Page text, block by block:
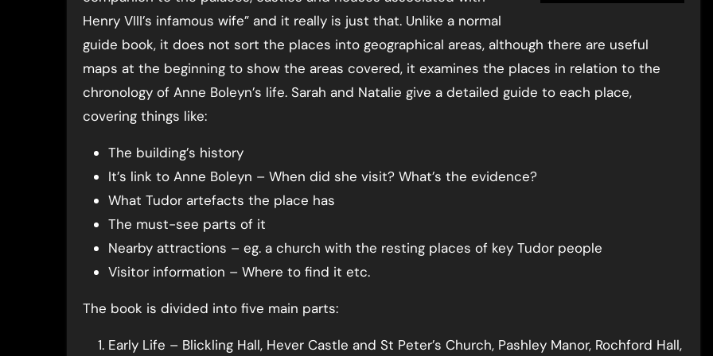
Henry VIII’s infamous wife” and it really is just that. Unlike a normal
guide book, it does not sort the places into geographical areas, although there are useful
maps at the beginning to show the areas covered, it examines the places in relation to the
chronology of Anne Boleyn’s life. Sarah and Natalie give a detailed guide to each place,
covering things like:
The building’s history
It’s link to Anne Boleyn – When did she visit? What’s the evidence?
What Tudor artefacts the place has
The must-see parts of it
Nearby attractions – eg. a church with the resting places of key Tudor people
Visitor information – Where to find it etc.
The book is divided into five main parts:
Early Life – Blickling Hall, Hever Castle and St Peter’s Church, Pashley Manor, Rochford Hall,